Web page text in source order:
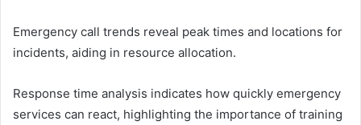
Emergency call trends reveal peak times and locations for
incidents, aiding in resource allocation.
Response time analysis indicates how quickly emergency
services can react, highlighting the importance of training